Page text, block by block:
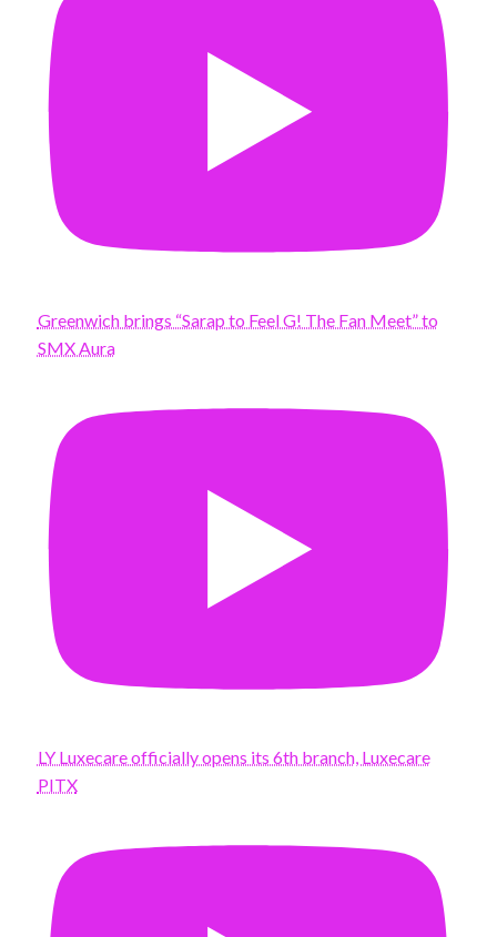
Greenwich brings “Sarap to Feel G! The Fan Meet” to
SMX Aura
LY Luxecare officially opens its 6th branch, Luxecare
PITX